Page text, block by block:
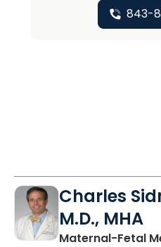
843-
Charles
M.D., MHA
Maternal-Fetal